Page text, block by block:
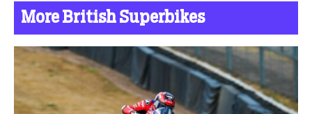
More British Superbikes